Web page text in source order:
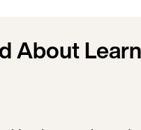
About